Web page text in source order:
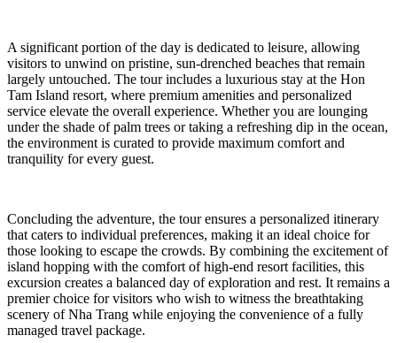
A significant portion of the day is dedicated to leisure, allowing
visitors to unwind on pristine, sun-drenched beaches that remain
largely untouched. The tour includes a luxurious stay at the Hon
Tam Island resort, where premium amenities and personalized
service elevate the overall experience. Whether you are lounging
under the shade of palm trees or taking a refreshing dip in the ocean,
the environment is curated to provide maximum comfort and
tranquility for every guest.
Concluding the adventure, the tour ensures a personalized itinerary
that caters to individual preferences, making it an ideal choice for
those looking to escape the crowds. By combining the excitement of
island hopping with the comfort of high-end resort facilities, this
excursion creates a balanced day of exploration and rest. It remains a
premier choice for visitors who wish to witness the breathtaking
scenery of Nha Trang while enjoying the convenience of a fully
managed travel package.